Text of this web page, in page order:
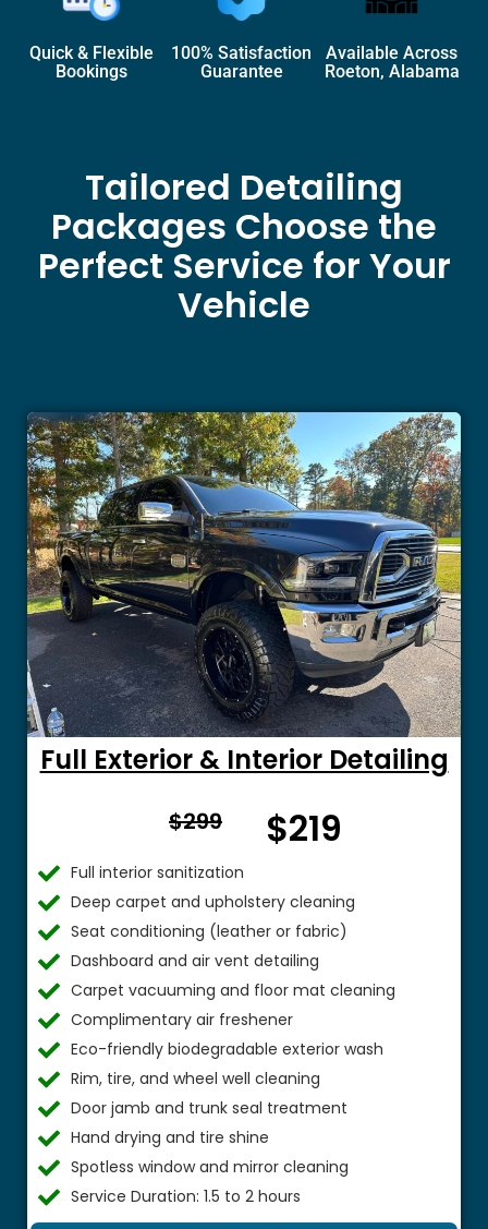
Quick & Flexible
Bookings
100% Satisfaction
Guarantee
Available Across
Roeton, Alabama
Tailored Detailing
Packages Choose the
Perfect Service for Your
Vehicle
Full Exterior & Interior Detailing
$299
$
$219
Full interior sanitization
Deep carpet and upholstery cleaning
Seat conditioning (leather or fabric)
Dashboard and air vent detailing
Carpet vacuuming and floor mat cleaning
Complimentary air freshener
Eco-friendly biodegradable exterior wash
Rim, tire, and wheel well cleaning
Door jamb and trunk seal treatment
Hand drying and tire shine
Spotless window and mirror cleaning
Service Duration: 1.5 to 2 hours